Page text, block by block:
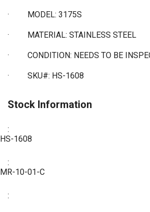
· MODEL: 3175S
· MATERIAL: STAINLESS STEEL
· CONDITION: NEEDS TO BE
· SKU#: HS-1608
Stock Information
:
HS-1608
:
MR-10-01-C
: